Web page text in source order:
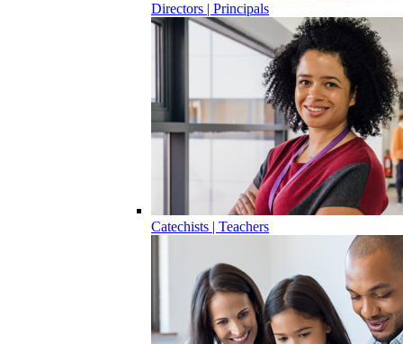
Directors | Principals
Catechists | Teachers